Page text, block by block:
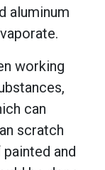
aluminum
working
can
scratch
and